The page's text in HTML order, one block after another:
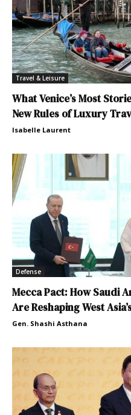
Travel & Leisure
What Venice’s Most
New Rules of Luxury
Isabelle Laurent
Defense
Mecca Pact: How Saudi
Are Reshaping West
Gen. Shashi Asthana